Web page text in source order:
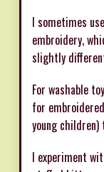
I sometimes
embroidery,
slightly
For washable
for
young
I experiment